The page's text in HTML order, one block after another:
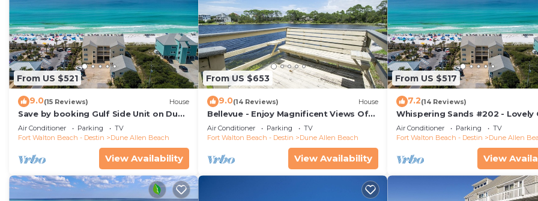
From US $521
9.0(15 Reviews) House
Save by booking Gulf Side Unit on Dune
Allen Beach- Pet Friendly!
Air Conditioner Parking
TV
Fort Walton Beach - Destin
Dune Allen Beach
View Availability
From US $653
9.0(14 Reviews) House
Bellevue - Enjoy Magnificent Views Of
Coastal Dune Lake, Lake Stallworth
Air Conditioner Parking
TV
Fort Walton Beach - Destin
Dune Allen Beach
View Availability
From US $517
7.2(14 Reviews)
Whispering Sands #202 - Lovely
Front Condo, Amazing Gulf
Allen
Air Conditioner Parking
TV
Fort Walton Beach - Destin
Dune Allen
View